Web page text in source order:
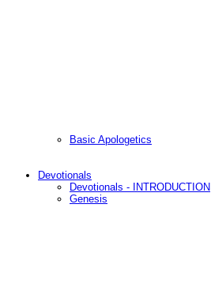
Basic Apologetics
Devotionals
Devotionals - INTRODUCTION
Genesis